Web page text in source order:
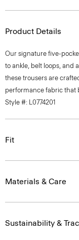
Product Details
Our signature five-
to ankle, belt loops, and
these trousers are
performance fabric that
Style #: L0774201
Fit
Materials & Care
Sustainability &